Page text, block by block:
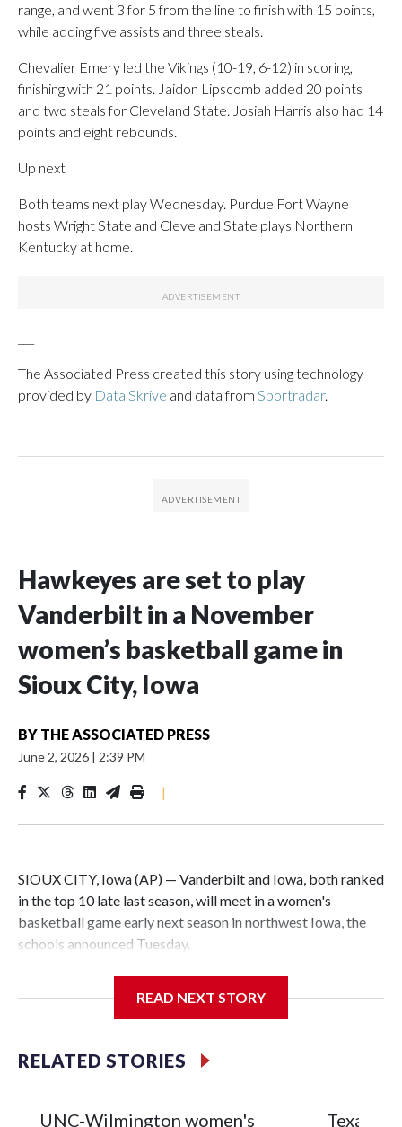
range, and went 3 for 5 from the line to finish with 15 points,
while adding five assists and three steals.
Chevalier Emery led the Vikings (10-19, 6-12) in scoring,
finishing with 21 points. Jaidon Lipscomb added 20 points
and two steals for Cleveland State. Josiah Harris also had 14
points and eight rebounds.
Up next
Both teams next play Wednesday. Purdue Fort Wayne
hosts Wright State and Cleveland State plays Northern
Kentucky at home.
The Associated Press created this story using technology
provided by Data Skrive and data from Sportradar.
Hawkeyes are set to play
Vanderbilt in a November
women’s basketball game in
Sioux City, Iowa
BY THE ASSOCIATED PRESS
June 2, 2026 | 2:39 PM
|
SIOUX CITY, Iowa (AP) — Vanderbilt and Iowa, both ranked
in the top 10 late last season, will meet in a women's
basketball game early next season in northwest Iowa, the
schools announced Tuesday.
Center, which is 290 miles from Carver-Hawkeye Arena in
Vanderbilt is 4-0 all-time against the Hawkeyes. This will be
READ NEXT STORY
RELATED STORIES
UNC-Wilmington women's
Texas